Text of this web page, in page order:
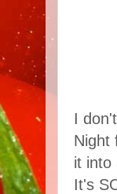
I
Night
it into
It's